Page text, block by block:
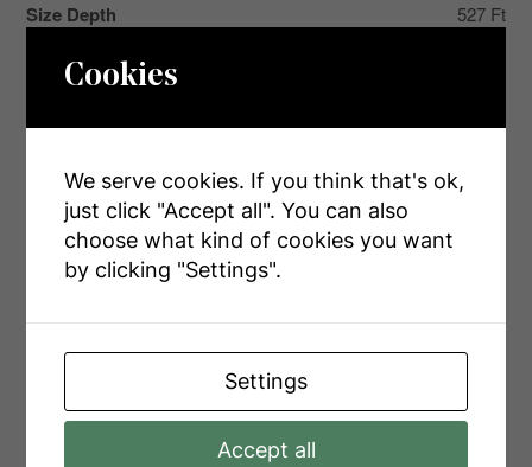
Size Depth 527 Ft
Size Frontage
Zoning Description
Second
Cookies
We serve cookies. If you think that's ok,
just click "Accept all". You can also
choose what kind of cookies you want
by clicking "Settings".
Settings
Accept all